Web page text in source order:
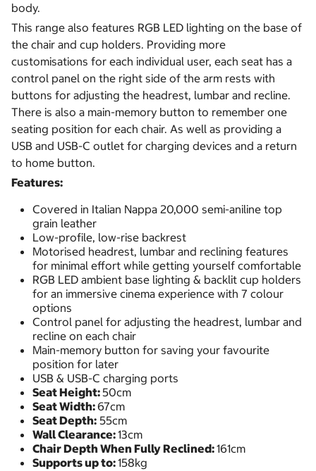
body.
This range also features RGB LED lighting on the base of
the chair and cup holders. Providing more
customisations for each individual user, each seat has a
control panel on the right side of the arm rests with
buttons for adjusting the headrest, lumbar and recline.
There is also a main-memory button to remember one
seating position for each chair. As well as providing a
USB and USB-C outlet for charging devices and a return
to home button.
Features:
Covered in Italian Nappa 20,000 semi-aniline top
grain leather
Low-profile, low-rise backrest
Motorised headrest, lumbar and reclining features
for minimal effort while getting yourself comfortable
RGB LED ambient base lighting & backlit cup holders
for an immersive cinema experience with 7 colour
options
Control panel for adjusting the headrest, lumbar and
recline on each chair
Main-memory button for saving your favourite
position for later
USB & USB-C charging ports
Seat Height:50cm
Seat Width:67cm
Seat Depth: 55cm
Wall Clearance:13cm
Chair Depth When Fully Reclined:161cm
Supports up to:158kg